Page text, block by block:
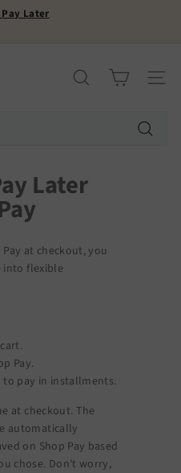
Later
Search Site
Later
at checkout, you
into flexible
Pay.
pay in installments.
at checkout. The
automatically
on Shop Pay based
chose. Don't worry,